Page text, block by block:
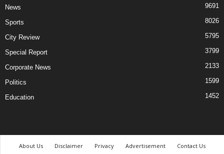
News 9691
Sports 8026
City Review 5795
Special Report 3799
Corporate News 2133
Politics 1599
Education 1452
About Us Disclaimer Privacy Advertisement Contact Us